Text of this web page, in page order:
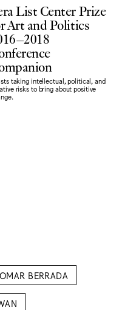
List Center Prize
Art and Politics
taking intellectual, political, and
risks to bring about positive
OMAR BERRADA